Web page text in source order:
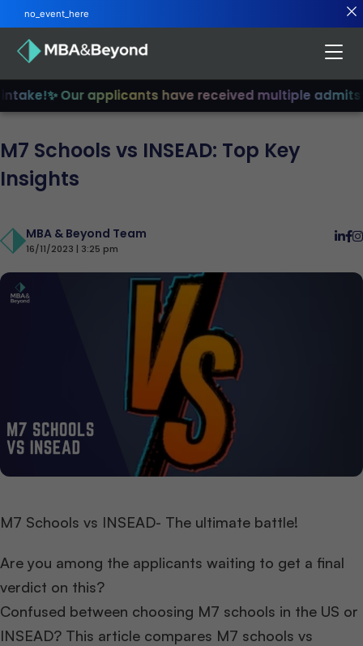
✨ Our applicants have received multiple admits✨
M7 Schools vs INSEAD: Top Key
Insights
MBA & Beyond Team
16/11/2023 | 3:25 pm
M7 Schools vs INSEAD- The ultimate battle!
Are you among the applicants waiting to get a final
verdict on this?
Confused between choosing M7 schools in the US or
INSEAD? This article compares M7 schools vs
no_event_here